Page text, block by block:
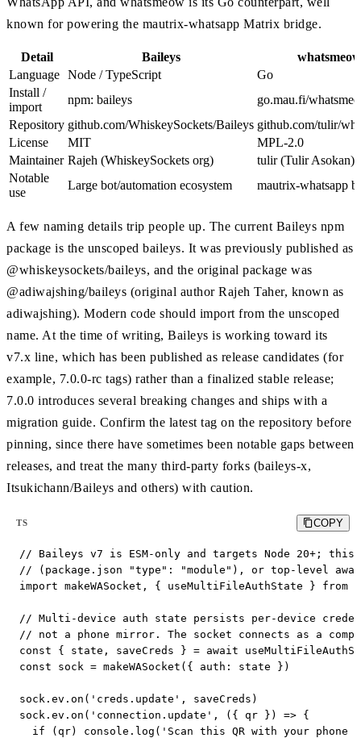
known for powering the mautrix-whatsapp Matrix bridge.
Detail Baileys
whatsmeow
Language Node / TypeScript
Go
Install /
import
npm: baileys
go.mau.fi/
Repository github.com/WhiskeySockets/Baileys github.com/tulir/
License
MIT
MPL-2.0
Maintainer Rajeh (WhiskeySockets org)
tulir (Tulir Asokan)
Notable
use
Large bot/automation ecosystem mautrix-whatsapp
A few naming details trip people up. The current Baileys npm
package is the unscoped baileys. It was previously published as
@whiskeysockets/baileys, and the original package was
@adiwajshing/baileys (original author Rajeh Taher, known as
adiwajshing). Modern code should import from the unscoped
name. At the time of writing, Baileys is working toward its
v7.x line, which has been published as release candidates (for
example, 7.0.0-rc tags) rather than a finalized stable release;
7.0.0 introduces several breaking changes and ships with a
migration guide. Confirm the latest tag on the repository before
pinning, since there have sometimes been notable gaps between
releases, and treat the many third-party forks (baileys-x,
Itsukichann/Baileys and others) with caution.
TS COPY
// Baileys v7 is ESM-only and targets Node 20+; this
// (package.json "type": "module"), or top-level
import makeWASocket, { useMultiFileAuthState }
// Multi-device auth state persists per-device
// not a phone mirror. The socket connects as a
const { state, saveCreds } = await
const sock = makeWASocket({ auth: state })
sock.ev.on('creds.update', saveCreds)
sock.ev.on('connection.update', ({ qr }) => {
if (qr) console.log('Scan this QR with your phone